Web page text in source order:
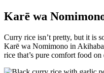
Karē wa
Curry rice isn’t pretty, but it is
Karē wa Nomimono in
rice that’s pure comfort food